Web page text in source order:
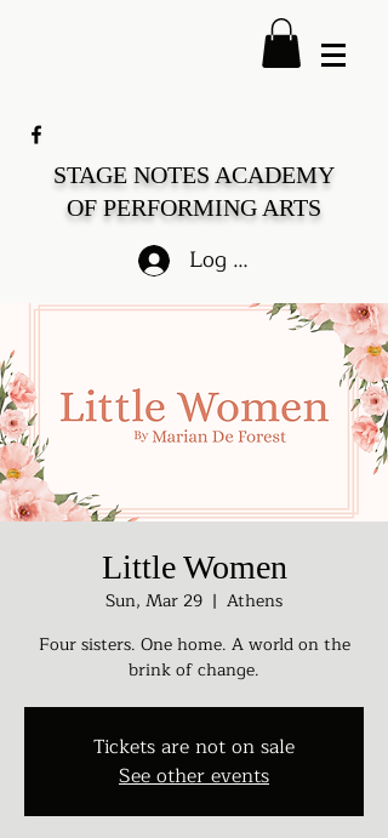
STAGE NOTES ACADEMY
OF PERFORMING ARTS
Log In
Little Women
Sun, Mar 29
  |
Athens
Four sisters. One home. A world on the
brink of change.
Tickets are not on sale
See other events